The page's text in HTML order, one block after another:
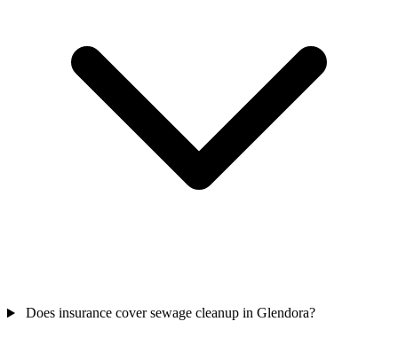
Does insurance cover sewage cleanup in Glendora?